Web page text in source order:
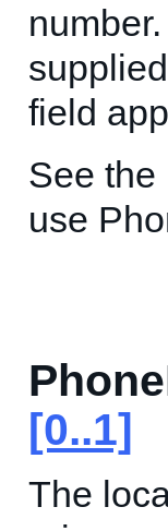
field
See the
use
[0..1]
The